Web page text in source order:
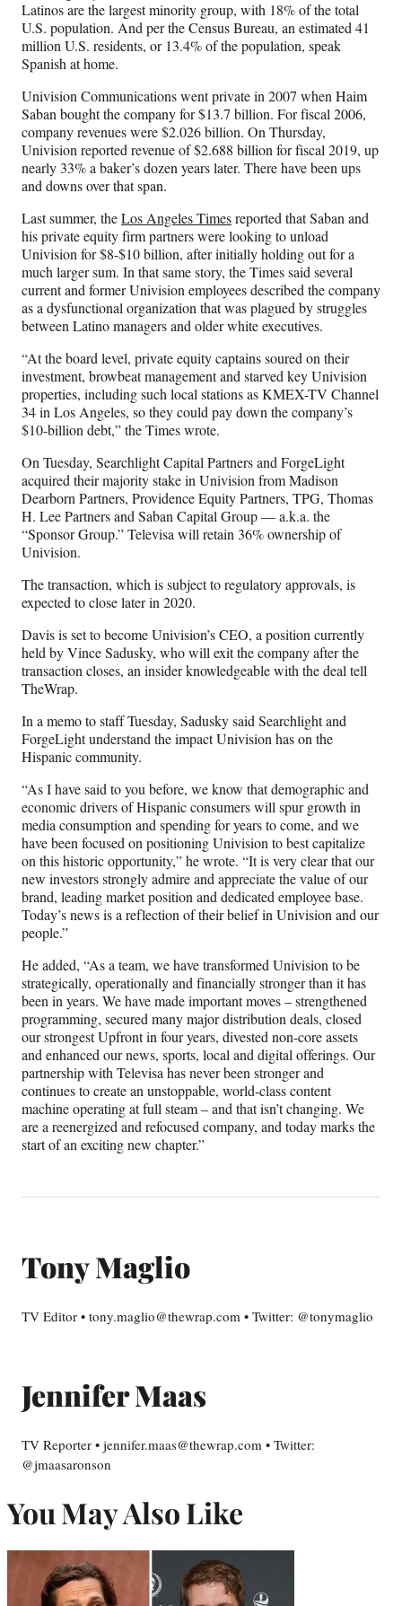
Latinos are the largest minority group, with 18% of the total
U.S. population. And per the Census Bureau, an estimated 41
million U.S. residents, or 13.4% of the population, speak
Spanish at home.
Univision Communications went private in 2007 when Haim
Saban bought the company for $13.7 billion. For fiscal 2006,
company revenues were $2.026 billion. On Thursday,
Univision reported revenue of $2.688 billion for fiscal 2019, up
nearly 33% a baker’s dozen years later. There have been ups
and downs over that span.
Last summer, theLos Angeles Timesreported that Saban and
his private equity firm partners were looking to unload
Univision for $8-$10 billion, after initially holding out for a
much larger sum. In that same story, the Times said several
current and former Univision employees described the company
as a dysfunctional organization that was plagued by struggles
between Latino managers and older white executives.
“At the board level, private equity captains soured on their
investment, browbeat management and starved key Univision
properties, including such local stations as KMEX-TV Channel
34 in Los Angeles, so they could pay down the company’s
$10-billion debt,” the Times wrote.
On Tuesday, Searchlight Capital Partners and ForgeLight
acquired their majority stake in Univision from Madison
Dearborn Partners, Providence Equity Partners, TPG, Thomas
H. Lee Partners and Saban Capital Group — a.k.a. the
“Sponsor Group.” Televisa will retain 36% ownership of
Univision.
The transaction, which is subject to regulatory approvals, is
expected to close later in 2020.
Davis is set to become Univision’s CEO, a position currently
held by Vince Sadusky, who will exit the company after the
transaction closes, an insider knowledgeable with the deal tell
TheWrap.
In a memo to staff Tuesday, Sadusky said Searchlight and
ForgeLight understand the impact Univision has on the
Hispanic community.
“As I have said to you before, we know that demographic and
economic drivers of Hispanic consumers will spur growth in
media consumption and spending for years to come, and we
have been focused on positioning Univision to best capitalize
on this historic opportunity,” he wrote. “It is very clear that our
new investors strongly admire and appreciate the value of our
brand, leading market position and dedicated employee base.
Today’s news is a reflection of their belief in Univision and our
people.”
He added, “As a team, we have transformed Univision to be
strategically, operationally and financially stronger than it has
been in years. We have made important moves – strengthened
programming, secured many major distribution deals, closed
our strongest Upfront in four years, divested non-core assets
and enhanced our news, sports, local and digital offerings. Our
partnership with Televisa has never been stronger and
continues to create an unstoppable, world-class content
machine operating at full steam – and that isn’t changing. We
are a reenergized and refocused company, and today marks the
start of an exciting new chapter.”
Tony Maglio
TV Editor • tony.maglio@thewrap.com • Twitter: @tonymaglio
Jennifer Maas
TV Reporter • jennifer.maas@thewrap.com • Twitter:
@jmaasaronson
You May Also Like